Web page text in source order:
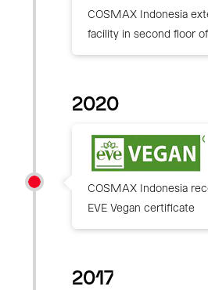
COSMAX Indonesia
facility in second floor
2020
COSMAX Indonesia
EVE Vegan certificate
2017